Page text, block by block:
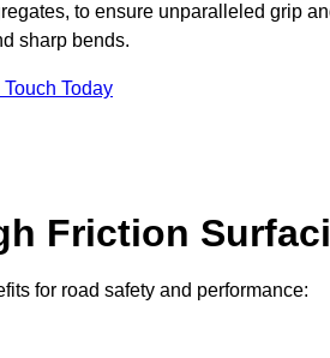
to ensure unparalleled grip
sharp bends.
Touch Today
Friction
for road safety and performance: